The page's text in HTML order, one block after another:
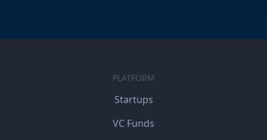
PLATFORM
Startups
VC Funds